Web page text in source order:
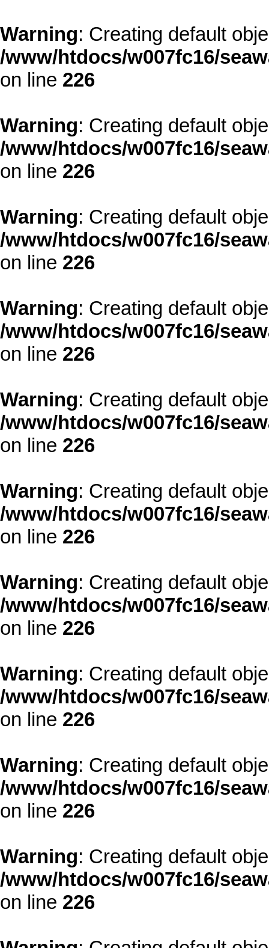
Warning: Creating default
/www/htdocs/w007fc16/
on line 226
Warning: Creating default
/www/htdocs/w007fc16/
on line 226
Warning: Creating default
/www/htdocs/w007fc16/
on line 226
Warning: Creating default
/www/htdocs/w007fc16/
on line 226
Warning: Creating default
/www/htdocs/w007fc16/
on line 226
Warning: Creating default
/www/htdocs/w007fc16/
on line 226
Warning: Creating default
/www/htdocs/w007fc16/
on line 226
Warning: Creating default
/www/htdocs/w007fc16/
on line 226
Warning: Creating default
/www/htdocs/w007fc16/
on line 226
Warning: Creating default
/www/htdocs/w007fc16/
on line 226